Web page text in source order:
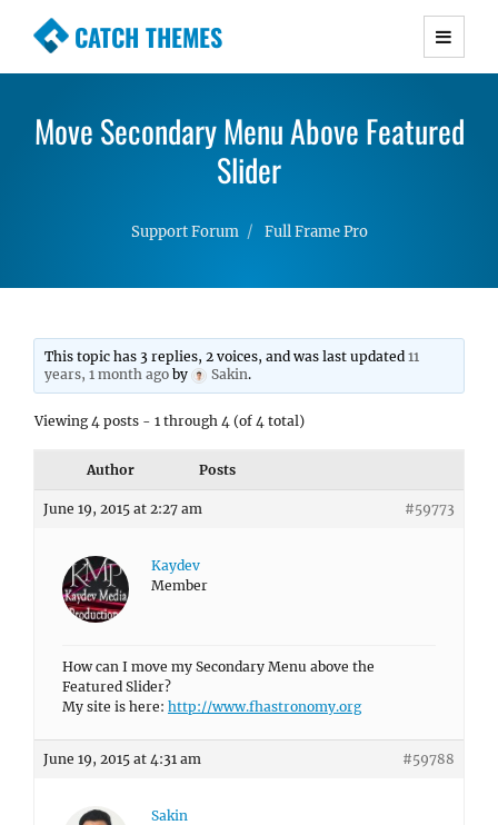
CATCH THEMES
Premium Responsive WordPress Themes with
Simple, Clean and Lightweight Responsive
WordPress Themes
Move Secondary Menu Above Featured
Slider
Support Forum Full Frame Pro
This topic has 3 replies, 2 voices, and was last updated11
years, 1 month ago by Sakin.
Viewing 4 posts - 1 through 4 (of 4 total)
Author Posts
June 19, 2015 at 2:27 am #59773
Kaydev
Member
How can I move my Secondary Menu above the
Featured Slider?
My site is here: http://www.fhastronomy.org
June 19, 2015 at 4:31 am #59788
Sakin